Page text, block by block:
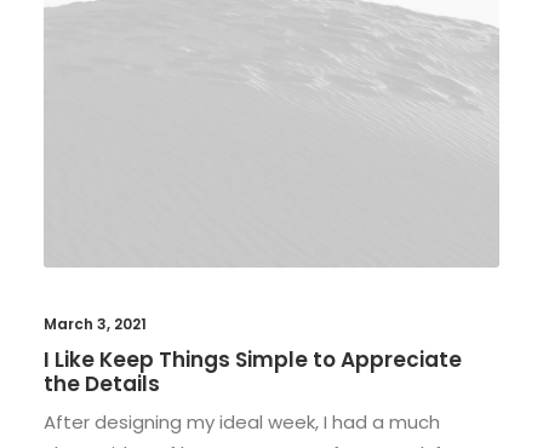
March 3, 2021
I Like Keep Things Simple to Appreciate
the Details
After designing my ideal week, I had a much